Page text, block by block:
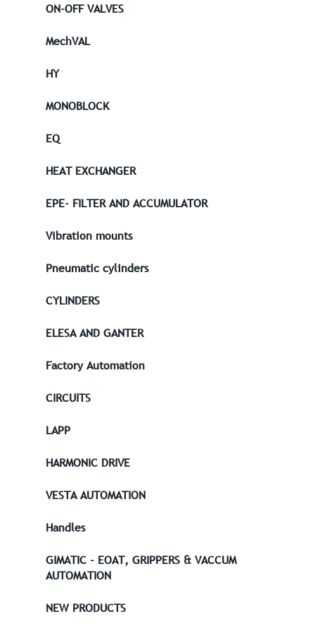
ON-OFF VALVES
MechVAL
HY
MONOBLOCK
EQ
HEAT EXCHANGER
EPE- FILTER AND ACCUMULATOR
Vibration mounts
Pneumatic cylinders
CYLINDERS
ELESA AND GANTER
Factory Automation
CIRCUITS
LAPP
HARMONIC DRIVE
VESTA AUTOMATION
Handles
GIMATIC - EOAT, GRIPPERS & VACCUM
AUTOMATION
NEW PRODUCTS